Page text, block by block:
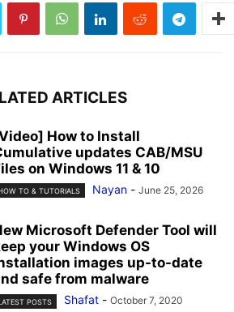
ARTICLES
How to Install
updates CAB/MSU
on Windows 11 & 10
TO & TUTORIALS Nayan - June 25, 2026
Microsoft Defender Tool will
your Windows OS
images up-to-date
safe from malware
POSTS Shafat - October 7, 2020